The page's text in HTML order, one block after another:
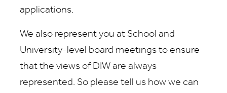
applications.
We also represent you at School and
University-level board meetings to ensure
that the views of DIW are always
represented. So please tell us how we can